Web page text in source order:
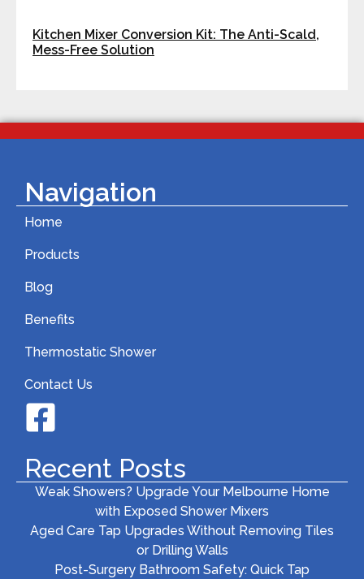
Kitchen Mixer Conversion Kit: The Anti-Scald,
Mess-Free Solution
Navigation
Home
Products
Blog
Benefits
Thermostatic Shower
Contact Us
Recent Posts
Weak Showers? Upgrade Your Melbourne Home
with Exposed Shower Mixers
Aged Care Tap Upgrades Without Removing Tiles
or Drilling Walls
Post-Surgery Bathroom Safety: Quick Tap